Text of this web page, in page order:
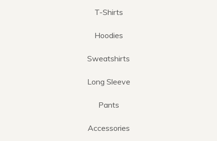
T-Shirts
Hoodies
Sweatshirts
Long Sleeve
Pants
Accessories